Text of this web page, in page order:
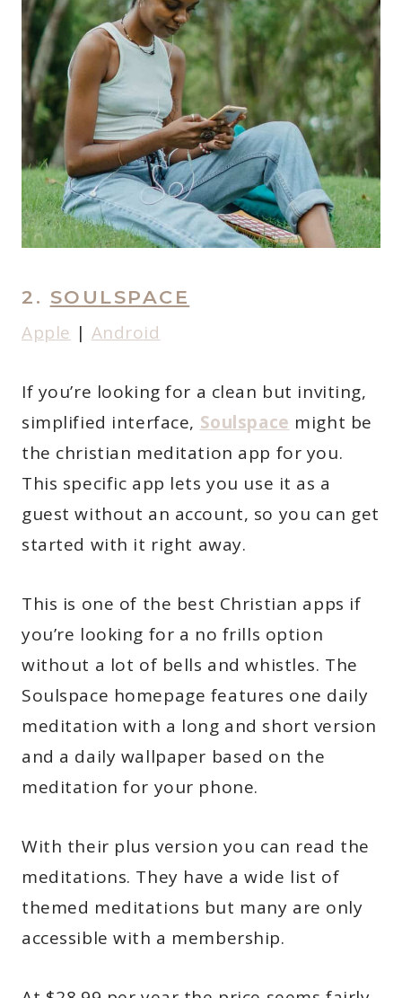
2. SOULSPACE
Apple | Android
If you’re looking for a clean but inviting,
simplified interface, Soulspace might be
the christian meditation app for you.
This specific app lets you use it as a
guest without an account, so you can get
started with it right away.
This is one of the best Christian apps if
you’re looking for a no frills option
without a lot of bells and whistles. The
Soulspace homepage features one daily
meditation with a long and short version
and a daily wallpaper based on the
meditation for your phone.
With their plus version you can read the
meditations. They have a wide list of
themed meditations but many are only
accessible with a membership.